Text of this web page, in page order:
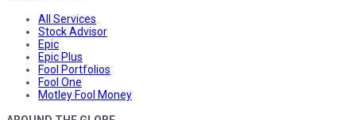
All Services
Stock Advisor
Epic
Epic Plus
Fool Portfolios
Fool One
Motley Fool Money